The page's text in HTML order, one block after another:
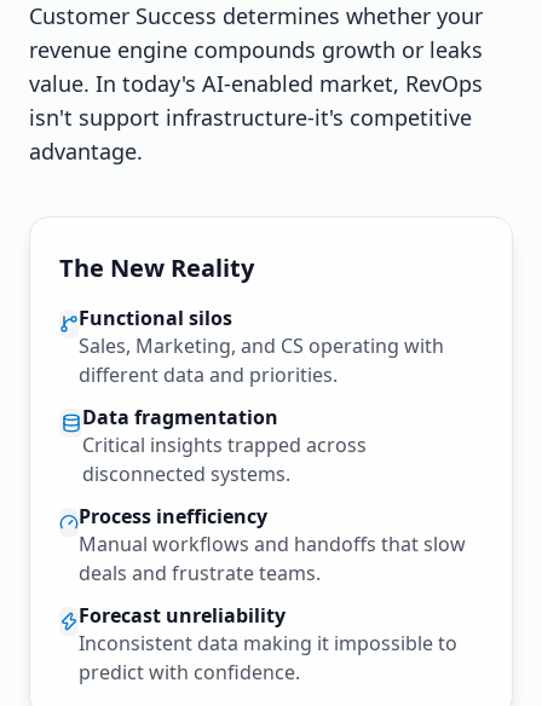
Customer Success determines whether your
revenue engine compounds growth or leaks
value. In today's AI-enabled market, RevOps
isn't support infrastructure-it's competitive
advantage.
The New Reality
Functional silos
Sales, Marketing, and CS operating with
different data and priorities.
Data fragmentation
Critical insights trapped across
disconnected systems.
Process inefficiency
Manual workflows and handoffs that slow
deals and frustrate teams.
Forecast unreliability
Inconsistent data making it impossible to
predict with confidence.